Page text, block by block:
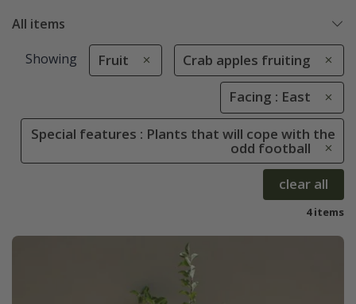
All items
Showing Fruit Crab apples fruiting
Facing : East
Special features : Plants that will cope with the
odd football
clear all
4 items